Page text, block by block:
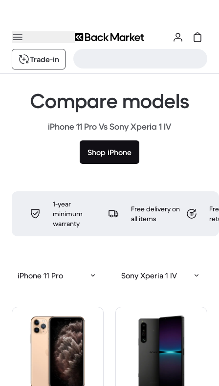
Trade-in
Compare models
iPhone 11 Pro Vs Sony Xperia 1 IV
Shop iPhone
1-year
minimum
warranty
Free delivery on
all items
iPhone 11 Pro Sony Xperia 1 IV